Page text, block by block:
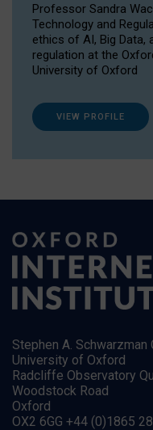
Professor Sandra
Technology and
ethics of AI, Big Data,
regulation at the
University of Oxford
VIEW PROFILE
Stephen A.
University of Oxford
Radcliffe Observatory
Woodstock Road
Oxford
OX2 6GG +44 (0)1865